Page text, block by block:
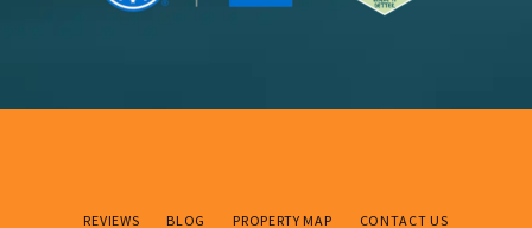
REVIEWS BLOG PROPERTY MAP CONTACT US